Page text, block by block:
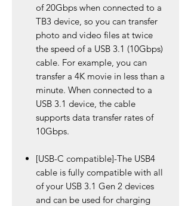
of 20Gbps when connected to a
TB3 device, so you can transfer
photo and video files at twice
the speed of a USB 3.1 (10Gbps)
cable. For example, you can
transfer a 4K movie in less than a
minute. When connected to a
USB 3.1 device, the cable
supports data transfer rates of
10Gbps.
[USB-C compatible]-The USB4
cable is fully compatible with all
of your USB 3.1 Gen 2 devices
and can be used for charging